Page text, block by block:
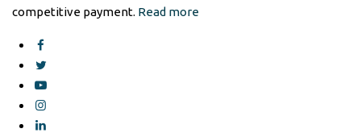
competitive payment. Read more